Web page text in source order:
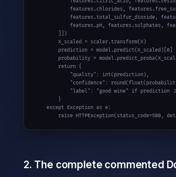
features.chlorides,
features.total_sulfur_dioxide,
features.pH, features.sulphates,
        ]])
        X_scaled = scaler.transform(X)
        prediction = model.predict(X_scaled)[0]
probability =
        return {
            "quality": int(prediction),
"confidence":
"label": "good wine" if prediction
        }
    except Exception as e:
raise HTTPException(status_code=500,
2. The complete commented